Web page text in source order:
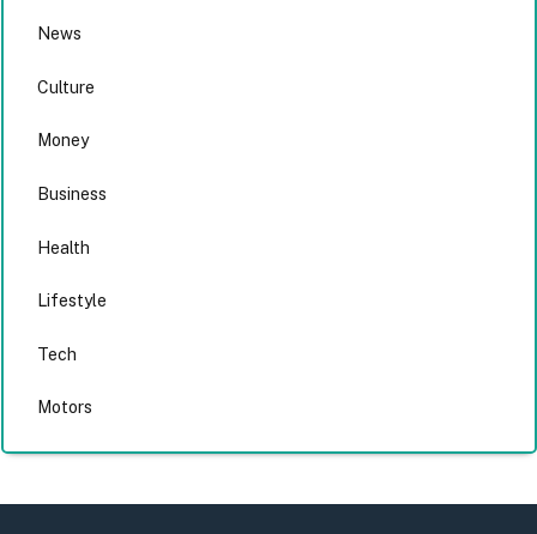
News
Culture
Money
Business
Health
Lifestyle
Tech
Motors